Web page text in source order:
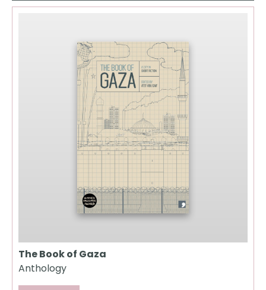
The Book of Gaza
Anthology